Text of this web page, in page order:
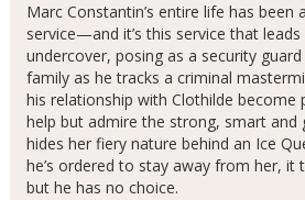
Marc Constantin’s entire life has
service—and it’s this service that
undercover, posing as a security
family as he tracks a criminal
his relationship with Clothilde become
help but admire the strong, smart
hides her fiery nature behind an Ice
he’s ordered to stay away from her, it
but he has no choice.